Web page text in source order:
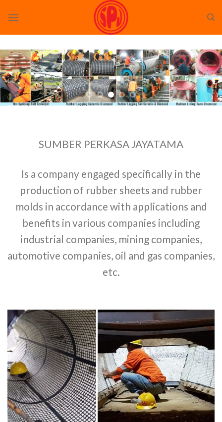
SUMBER PERKASA JAYATAMA
Is a company engaged specifically in the
production of rubber sheets and rubber
molds in accordance with applications and
benefits in various companies including
industrial companies, mining companies,
automotive companies, oil and gas companies,
etc.